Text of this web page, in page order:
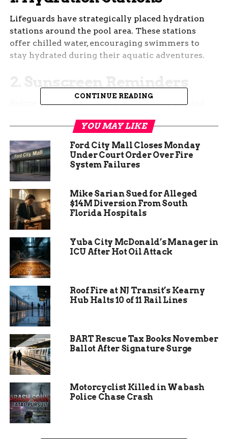
Lifeguards have strategically placed hydration
stations around the pool area. These stations
offer chilled water, encouraging swimmers to
stay hydrated during their aquatic adventures.
Before guests dive in, lifeguards kindly remind
crucial, especially during peak hours when the
sun’s rays are strongest.
3.Cooling Towels
For those seeking relief from the heat, cooling
towels are available. These damp, chilled towels
provide instant refreshment and help prevent
overheating.
Dive In and Stay Cool
Whether you’re doing laps, practicing your
strokes, or simply lounging by the pool, Jorgensen
YMCA lifeguards are committed to ensuring a
CONTINUE READING
YOU MAY LIKE
Ford City Mall Closes Monday
Under Court Order Over Fire
System Failures
Mike Sarian Sued for Alleged
$14M Diversion From South
Florida Hospitals
Yuba City McDonald’s Manager in
ICU After Hot Oil Attack
Roof Fire at NJ Transit’s Kearny
Hub Halts 10 of 11 Rail Lines
BART Rescue Tax Books November
Ballot After Signature Surge
Motorcyclist Killed in Wabash
Police Chase Crash